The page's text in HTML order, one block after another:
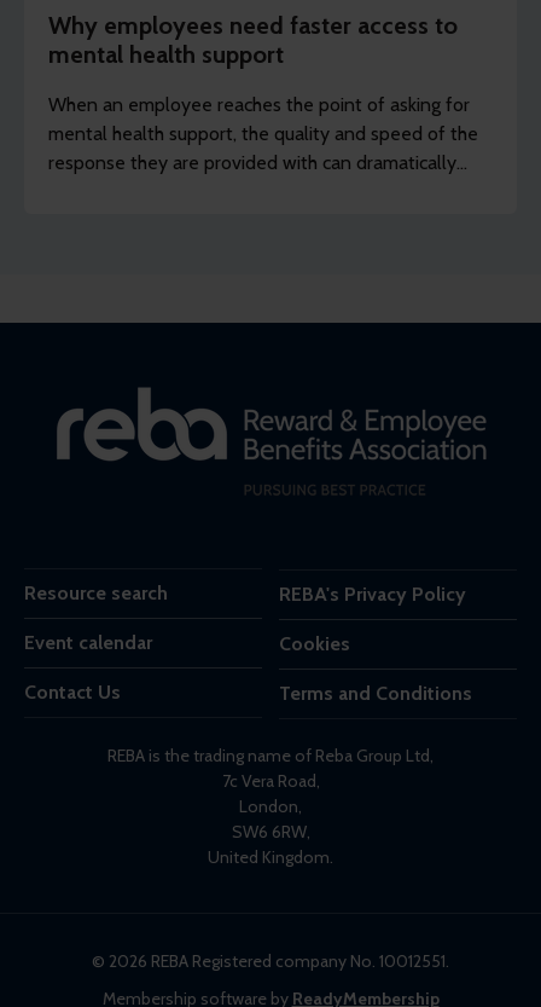
Why employees need faster access to
mental health support
When an employee reaches the point of asking for
mental health support, the quality and speed of the
response they are provided with can dramatically
Resource search
Event calendar
Contact Us
REBA's Privacy Policy
Cookies
Terms and Conditions
REBA is the trading name of Reba Group Ltd,
7c Vera Road,
London,
SW6 6RW,
United Kingdom.
© 2026 REBA Registered company No. 10012551.
Membership software by ReadyMembership